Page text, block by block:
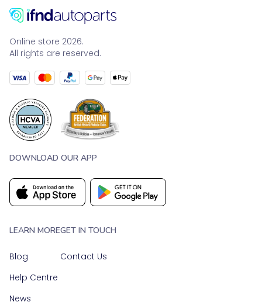
Online store 2026.
All rights are reserved.
DOWNLOAD OUR APP
LEARN MORE
Blog
Help Centre
News
GET IN TOUCH
Contact Us